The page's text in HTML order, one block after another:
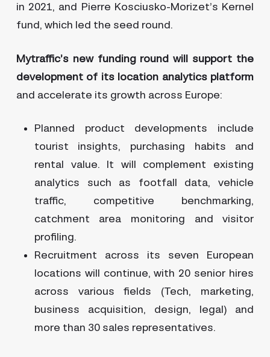
in 2021, and Pierre Kosciusko-Morizet’s Kernel
fund, which led the seed round.
Mytraffic’s new funding round will support the
development of its location analytics platform
and accelerate its growth across Europe:
Planned product developments include
tourist insights, purchasing habits and
rental value. It will complement existing
analytics such as footfall data, vehicle
traffic, competitive benchmarking,
catchment area monitoring and visitor
profiling.
Recruitment across its seven European
locations will continue, with 20 senior hires
across various fields (Tech, marketing,
business acquisition, design, legal) and
more than 30 sales representatives.